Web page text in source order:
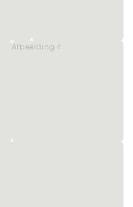
Afbeelding 4